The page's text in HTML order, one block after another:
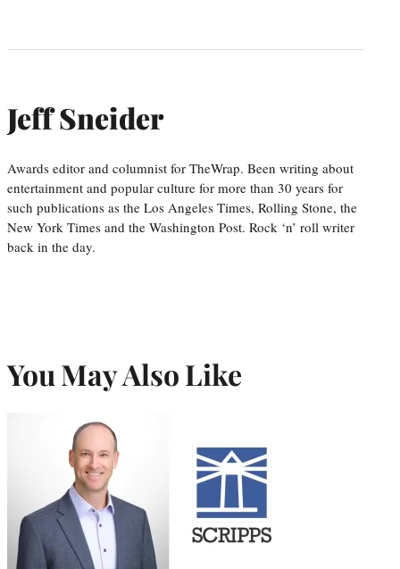
Jeff Sneider
Awards editor and columnist for TheWrap. Been writing about
entertainment and popular culture for more than 30 years for
such publications as the Los Angeles Times, Rolling Stone, the
New York Times and the Washington Post. Rock ‘n’ roll writer
back in the day.
You May Also Like